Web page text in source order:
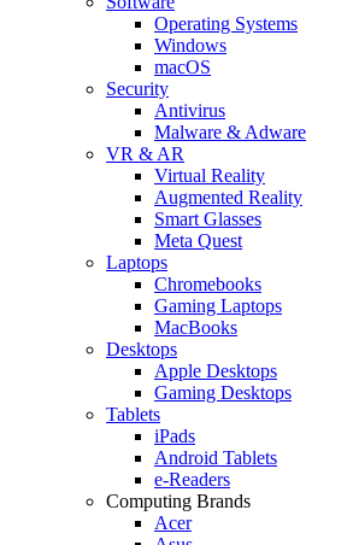
Operating Systems
Windows
macOS
Security
Antivirus
Malware & Adware
VR & AR
Virtual Reality
Augmented Reality
Smart Glasses
Meta Quest
Laptops
Chromebooks
Gaming Laptops
MacBooks
Desktops
Apple Desktops
Gaming Desktops
Tablets
iPads
Android Tablets
e-Readers
Computing Brands
Acer